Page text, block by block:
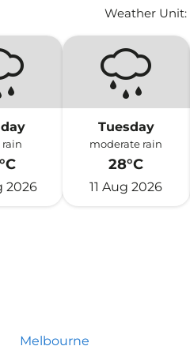
Weather Unit:
2026
Tuesday
moderate rain
28°C
11 Aug 2026
Melbourne